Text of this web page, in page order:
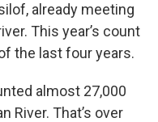
already meeting
This year’s count
the last four years.
almost 27,000
River. That’s over